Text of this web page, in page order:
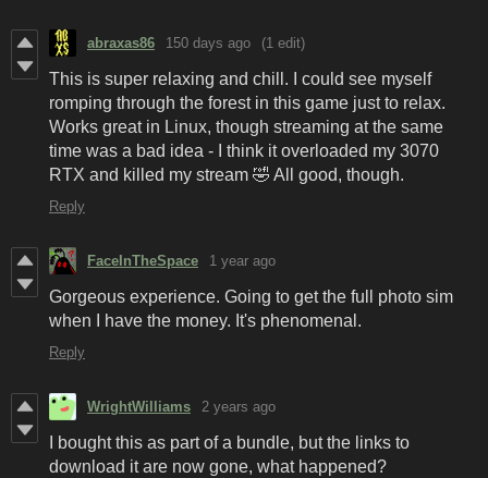
abraxas86 150 days ago (1 edit)
This is super relaxing and chill. I could see myself
romping through the forest in this game just to relax.
Works great in Linux, though streaming at the same
time was a bad idea - I think it overloaded my 3070
RTX and killed my stream 🤣 All good, though.
Reply
FaceInTheSpace 1 year ago
Gorgeous experience. Going to get the full photo sim
when I have the money. It's phenomenal.
Reply
WrightWilliams 2 years ago
I bought this as part of a bundle, but the links to
download it are now gone, what happened?